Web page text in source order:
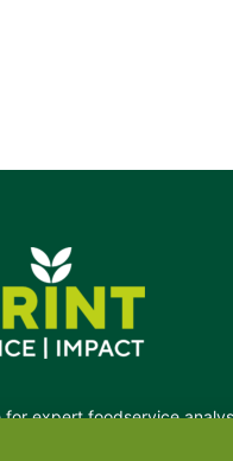
for expert foodservice